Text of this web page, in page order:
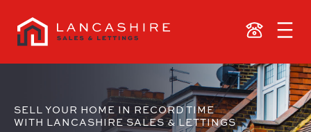
SELL YOUR HOME IN RECORD TIME
WITH LANCASHIRE SALES & LETTINGS